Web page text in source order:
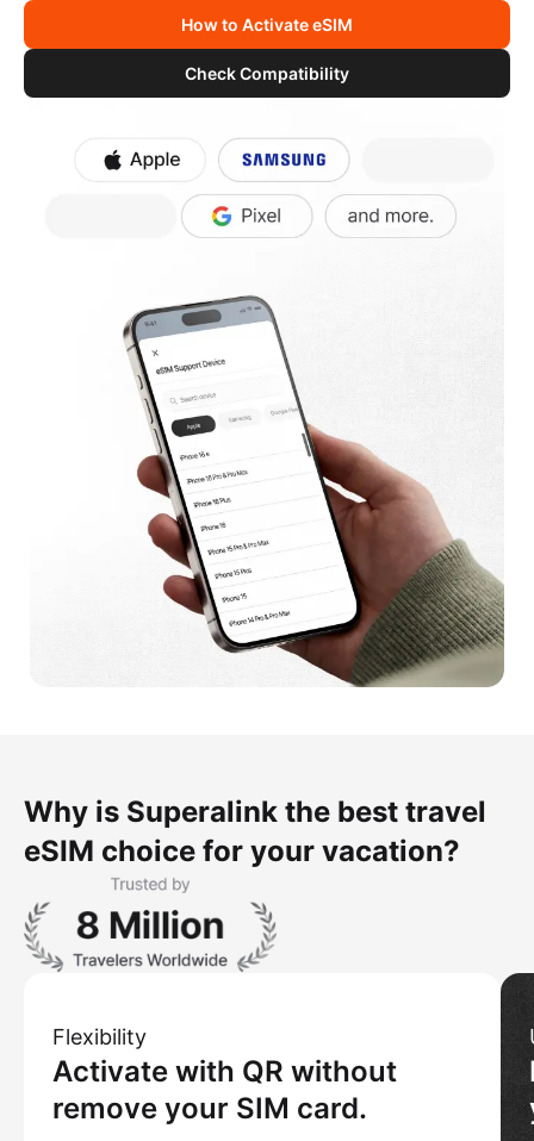
How to Activate eSIM
Check Compatibility
Why is Superalink the best travel
eSIM choice for your vacation?
Flexibility
Activate with QR without
remove your SIM card.